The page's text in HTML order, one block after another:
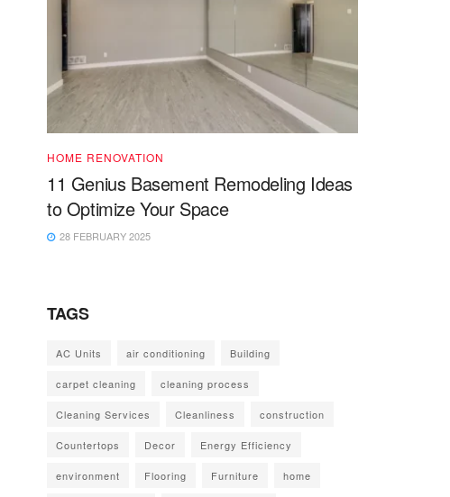
HOME RENOVATION
11 Genius Basement Remodeling Ideas
to Optimize Your Space
28 FEBRUARY 2025
TAGS
AC Units air conditioning Building
carpet cleaning cleaning process
Cleaning Services Cleanliness construction
Countertops Decor Energy Efficiency
environment Flooring Furniture home